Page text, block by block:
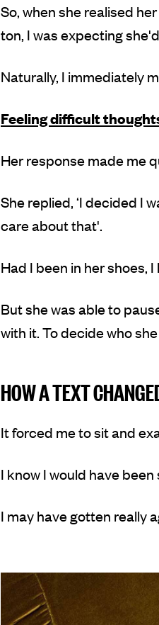
So, when she realised
ton, I was expecting
Naturally, I immediately
Feeling difficult
Her response made me
She replied, ‘I decided I
care about that'.
Had I been in her shoes,
But she was able to
with it. To decide who
HOW A TEXT
It forced me to sit and
I know I would have
I may have gotten really